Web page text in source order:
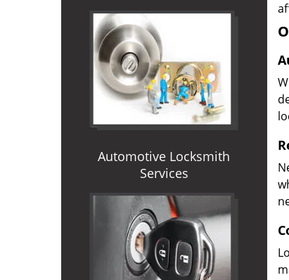
Automotive Locksmith
Services